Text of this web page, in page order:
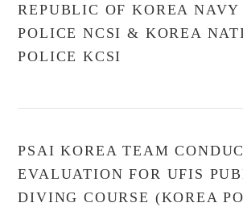
REPUBLIC OF KOREA
POLICE NCSI & KOREA
POLICE KCSI
PSAI KOREA TEAM
EVALUATION FOR UFIS
DIVING COURSE (KOREA